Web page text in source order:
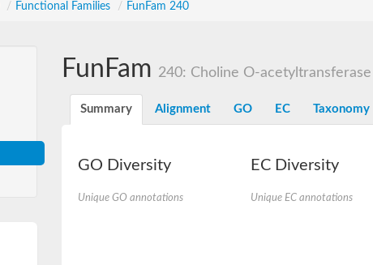
/ Functional Families / FunFam 240
FunFam 240: Choline O-acetyltransferase
Summary Alignment GO EC Taxonomy
GO Diversity
Unique GO annotations
EC Diversity
Unique EC annotations